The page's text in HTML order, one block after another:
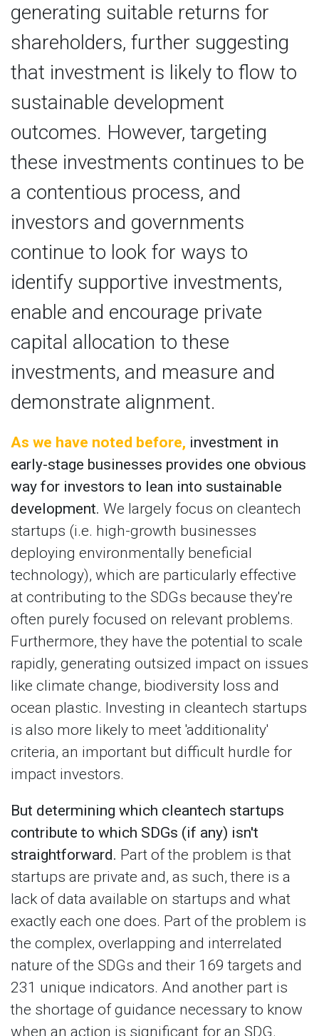
generating suitable returns for
shareholders, further suggesting
that investment is likely to flow to
sustainable development
outcomes. However, targeting
these investments continues to be
a contentious process, and
investors and governments
continue to look for ways to
identify supportive investments,
enable and encourage private
capital allocation to these
investments, and measure and
demonstrate alignment.
As we have noted before, investment in
early-stage businesses provides one obvious
way for investors to lean into sustainable
development. We largely focus on cleantech
startups (i.e. high-growth businesses
deploying environmentally beneficial
technology), which are particularly effective
at contributing to the SDGs because they're
often purely focused on relevant problems.
Furthermore, they have the potential to scale
rapidly, generating outsized impact on issues
like climate change, biodiversity loss and
ocean plastic. Investing in cleantech startups
is also more likely to meet 'additionality'
criteria, an important but difficult hurdle for
impact investors.
But determining which cleantech startups
contribute to which SDGs (if any) isn't
straightforward. Part of the problem is that
startups are private and, as such, there is a
lack of data available on startups and what
exactly each one does. Part of the problem is
the complex, overlapping and interrelated
nature of the SDGs and their 169 targets and
231 unique indicators. And another part is
the shortage of guidance necessary to know
when an action is significant for an SDG.